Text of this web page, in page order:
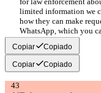
limited information we
how they can make
WhatsApp, which you
here.
Copiar Copiado
Copiar Copiado